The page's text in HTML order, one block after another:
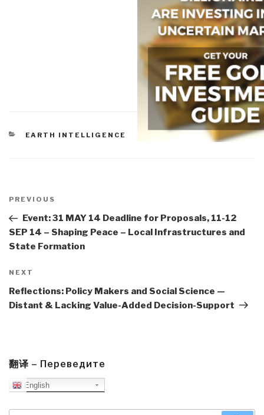
CATEGORIES
EARTH INTELLIGENCE
navigation
Previous
Post
PREVIOUS
Event: 31 MAY 14 Deadline for Proposals, 11-12
SEP 14 – Shaping Peace – Local Infrastructures and
State Formation
Next
Post
NEXT
Reflections: Policy Makers and Social Science —
Distant & Lacking Value-Added Decision-Support
翻译 – Переведите
English